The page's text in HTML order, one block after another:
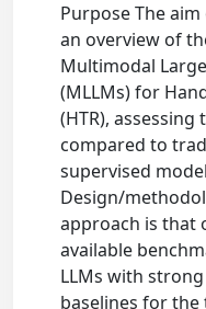
Purpose The
an overview of
Multimodal
(MLLMs) for
(HTR),
compared to
supervised
Design/
approach is that
available
LLMs with
baselines for the